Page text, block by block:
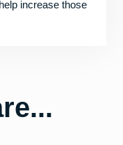
increase those